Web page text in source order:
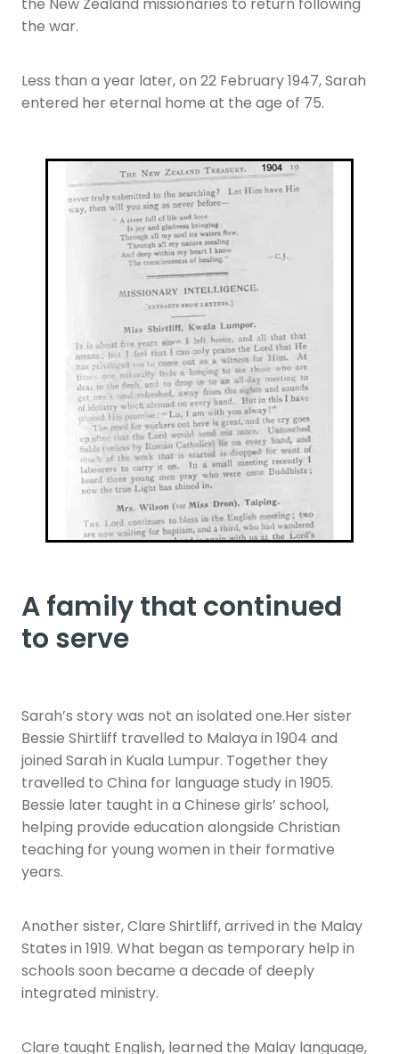
the New Zealand missionaries to return following
the war.
Less than a year later, on 22 February 1947, Sarah
entered her eternal home at the age of 75.
A family that continued
to serve
Sarah’s story was not an isolated one.Her sister
Bessie Shirtliff travelled to Malaya in 1904 and
joined Sarah in Kuala Lumpur. Together they
travelled to China for language study in 1905.
Bessie later taught in a Chinese girls’ school,
helping provide education alongside Christian
teaching for young women in their formative
years.
Another sister, Clare Shirtliff, arrived in the Malay
States in 1919. What began as temporary help in
schools soon became a decade of deeply
integrated ministry.
Clare taught English, learned the Malay language,